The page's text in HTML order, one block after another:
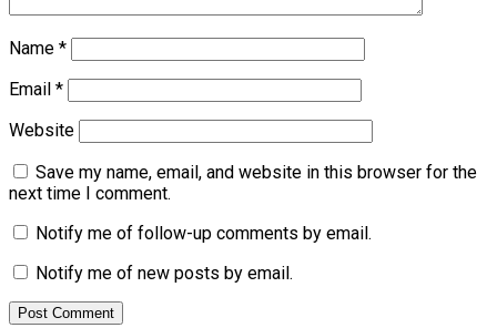
Name *
Email *
Website
Save my name, email, and website in this browser for the
next time I comment.
Notify me of follow-up comments by email.
Notify me of new posts by email.